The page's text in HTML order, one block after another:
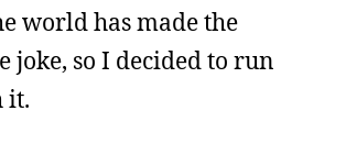
world has made the
joke, so I decided to run
it.